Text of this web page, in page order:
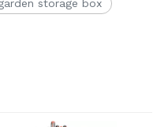
storage box